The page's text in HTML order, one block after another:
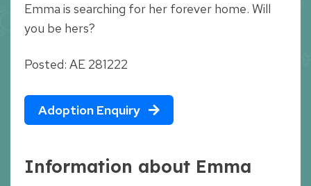
Emma is searching for her forever home. Will
you be hers?
Posted: AE 281222
Adoption Enquiry
Information about Emma